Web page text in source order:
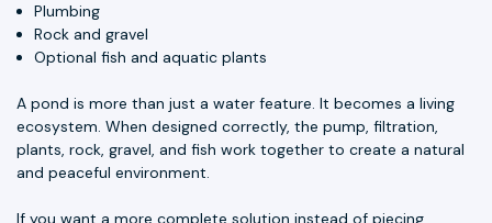
Plumbing
Rock and gravel
Optional fish and aquatic plants
A pond is more than just a water feature. It becomes a living
ecosystem. When designed correctly, the pump, filtration,
plants, rock, gravel, and fish work together to create a natural
and peaceful environment.
If you want a more complete solution instead of piecing